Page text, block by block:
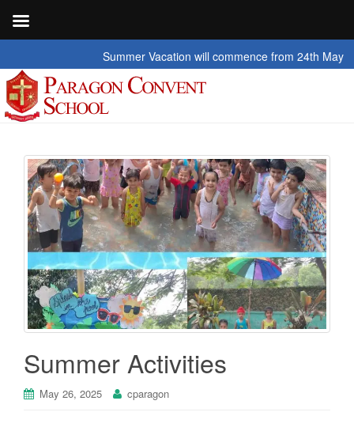
Summer Vacation will commence from 24th May 2026
Summer Activities
May 26, 2025 cparagon